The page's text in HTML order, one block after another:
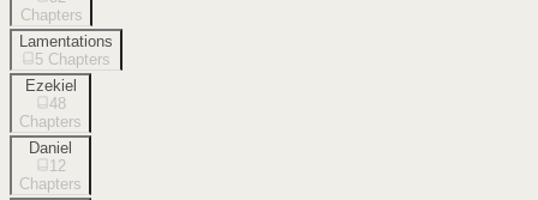
Chapters
Lamentations
5 Chapters
Ezekiel
48
Chapters
Daniel
12
Chapters